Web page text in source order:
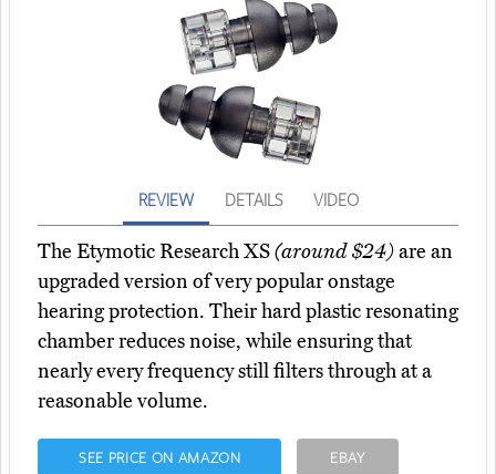
REVIEW DETAILS VIDEO
The Etymotic Research XS(around $24)are an
upgraded version of very popular onstage
hearing protection. Their hard plastic resonating
chamber reduces noise, while ensuring that
nearly every frequency still filters through at a
reasonable volume.
SEE PRICE ON AMAZON EBAY